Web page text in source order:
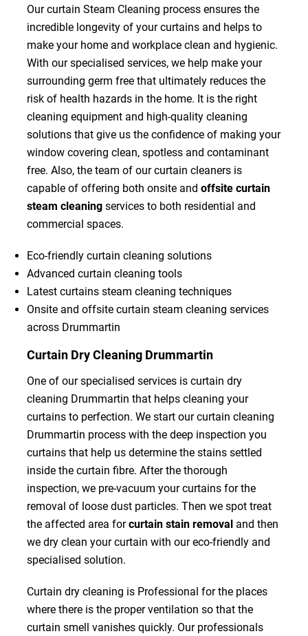
Our curtain Steam Cleaning process ensures the
incredible longevity of your curtains and helps to
make your home and workplace clean and hygienic.
With our specialised services, we help make your
surrounding germ free that ultimately reduces the
risk of health hazards in the home. It is the right
cleaning equipment and high-quality cleaning
solutions that give us the confidence of making your
window covering clean, spotless and contaminant
free. Also, the team of our curtain cleaners is
capable of offering both onsite and offsite curtain
steam cleaningservices to both residential and
commercial spaces.
Eco-friendly curtain cleaning solutions
Advanced curtain cleaning tools
Latest curtains steam cleaning techniques
Onsite and offsite curtain steam cleaning services
across Drummartin
Curtain Dry Cleaning Drummartin
One of our specialised services is curtain dry
cleaning Drummartin that helps cleaning your
curtains to perfection. We start our curtain cleaning
Drummartin process with the deep inspection you
curtains that help us determine the stains settled
inside the curtain fibre. After the thorough
inspection, we pre-vacuum your curtains for the
removal of loose dust particles. Then we spot treat
the affected area forcurtain stain removal and then
we dry clean your curtain with our eco-friendly and
specialised solution.
Curtain dry cleaning is Professional for the places
where there is the proper ventilation so that the
curtain smell vanishes quickly. Our professionals